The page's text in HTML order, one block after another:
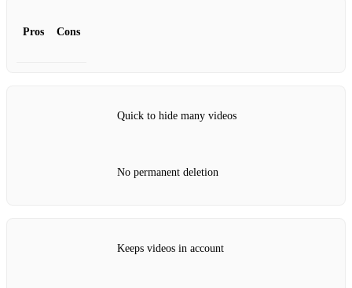
Pros Cons
Quick to hide many videos
No permanent deletion
Keeps videos in account